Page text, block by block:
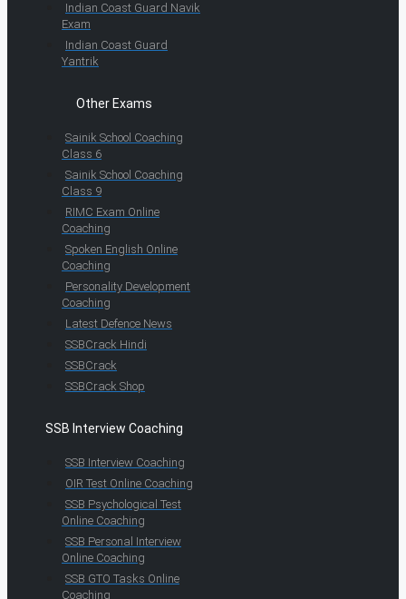
Indian Coast Guard Navik
Exam
Indian Coast Guard
Yantrik
Other Exams
Sainik School Coaching
Class 6
Sainik School Coaching
Class 9
RIMC Exam Online
Coaching
Spoken English Online
Coaching
Personality Development
Coaching
Latest Defence News
SSBCrack Hindi
SSBCrack
SSBCrack Shop
SSB Interview Coaching
SSB Interview Coaching
OIR Test Online Coaching
SSB Psychological Test
Online Coaching
SSB Personal Interview
Online Coaching
SSB GTO Tasks Online
Coaching